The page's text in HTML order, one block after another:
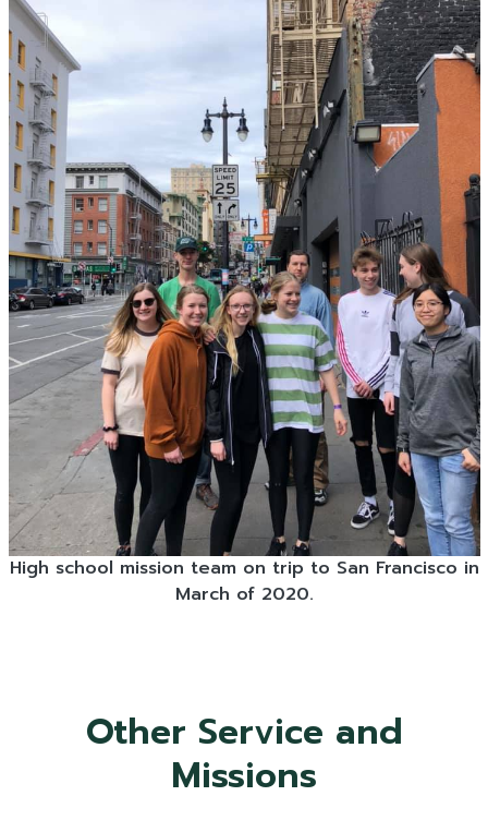
High school mission team on trip to San Francisco in
March of 2020.
Other Service and
Missions